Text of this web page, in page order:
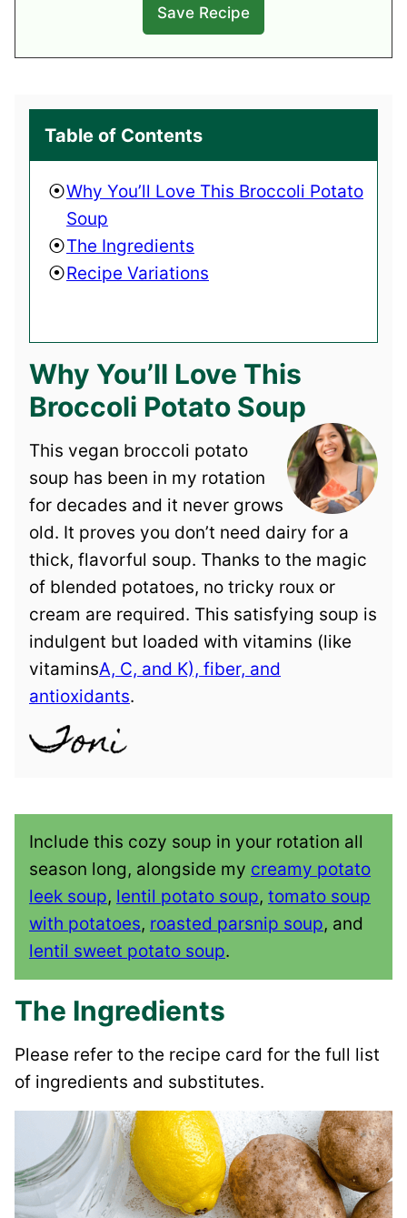
Table of Contents
Why You’ll Love This Broccoli Potato
Soup
The Ingredients
Recipe Variations
Why You’ll Love This
Broccoli Potato Soup
This vegan broccoli potato
soup has been in my rotation
for decades and it never grows
old. It proves you don’t need dairy for a
thick, flavorful soup. Thanks to the magic
of blended potatoes, no tricky roux or
cream are required. This satisfying soup is
indulgent but loaded with vitamins (like
vitaminsA, C, and K), fiber, and
antioxidants.
Include this cozy soup in your rotation all
season long, alongside my creamy potato
leek soup, lentil potato soup, tomato soup
with potatoes, roasted parsnip soup, and
lentil sweet potato soup.
The Ingredients
Please refer to the recipe card for the full list
of ingredients and substitutes.